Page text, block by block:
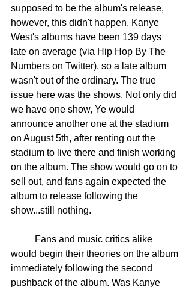
supposed to be the album's release,
however, this didn't happen. Kanye
West's albums have been 139 days
late on average (via Hip Hop By The
Numbers on Twitter), so a late album
wasn't out of the ordinary. The true
issue here was the shows. Not only did
we have one show, Ye would
announce another one at the stadium
on August 5th, after renting out the
stadium to live there and finish working
on the album. The show would go on to
sell out, and fans again expected the
album to release following the
show...still nothing.
would begin their theories on the album
immediately following the second
pushback of the album. Was Kanye